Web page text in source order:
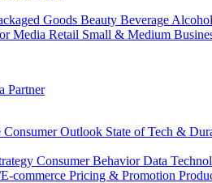
Goods Beauty Beverage Alcohol
Media Retail Small & Medium
Partner
Consumer Outlook State of Tech &
Consumer Behavior Data
commerce Pricing & Promotion